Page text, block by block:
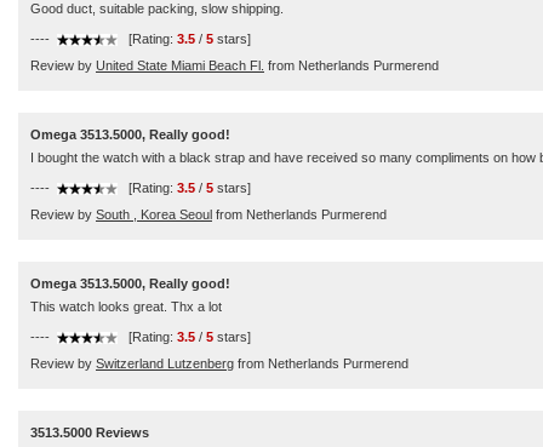
Good duct, suitable packing, slow shipping.
---- [Rating: 3.5 / 5 stars]
Review by United State Miami Beach Fl. from Netherlands Purmerend
Omega 3513.5000, Really good!
I bought the watch with a black strap and have received so many compliments on
---- [Rating: 3.5 / 5 stars]
Review by South , Korea Seoul from Netherlands Purmerend
Omega 3513.5000, Really good!
This watch looks great. Thx a lot
---- [Rating: 3.5 / 5 stars]
Review by Switzerland Lutzenberg from Netherlands Purmerend
3513.5000 Reviews